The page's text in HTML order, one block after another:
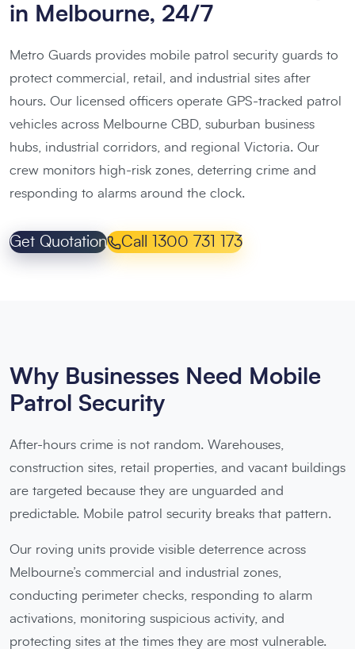
in Melbourne, 24/7
Metro Guards provides mobile patrol security guards to
protect commercial, retail, and industrial sites after
hours. Our licensed officers operate GPS-tracked patrol
vehicles across Melbourne CBD, suburban business
hubs, industrial corridors, and regional Victoria. Our
crew monitors high-risk zones, deterring crime and
responding to alarms around the clock.
Get Quotation Call 1300 731 173
Why Businesses Need Mobile
Patrol Security
After-hours crime is not random. Warehouses,
construction sites, retail properties, and vacant buildings
are targeted because they are unguarded and
predictable. Mobile patrol security breaks that pattern.
Our roving units provide visible deterrence across
Melbourne’s commercial and industrial zones,
conducting perimeter checks, responding to alarm
activations, monitoring suspicious activity, and
protecting sites at the times they are most vulnerable.